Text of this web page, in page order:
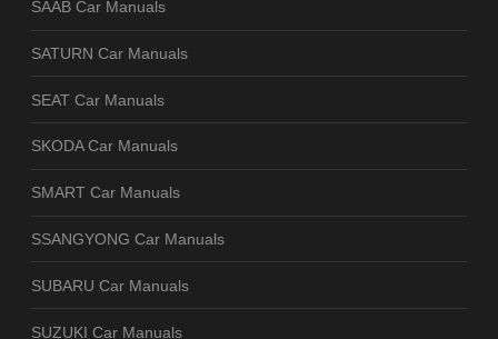
SAAB Car Manuals
SATURN Car Manuals
SEAT Car Manuals
SKODA Car Manuals
SMART Car Manuals
SSANGYONG Car Manuals
SUBARU Car Manuals
SUZUKI Car Manuals